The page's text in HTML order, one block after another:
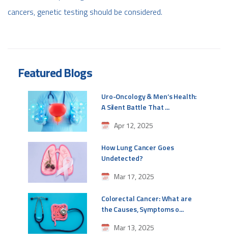
cancers, genetic testing should be considered.
Featured Blogs
Uro-Oncology & Men’s Health:
A Silent Battle That ...
Apr 12, 2025
How Lung Cancer Goes
Undetected?
Mar 17, 2025
Colorectal Cancer: What are
the Causes, Symptoms o...
Mar 13, 2025